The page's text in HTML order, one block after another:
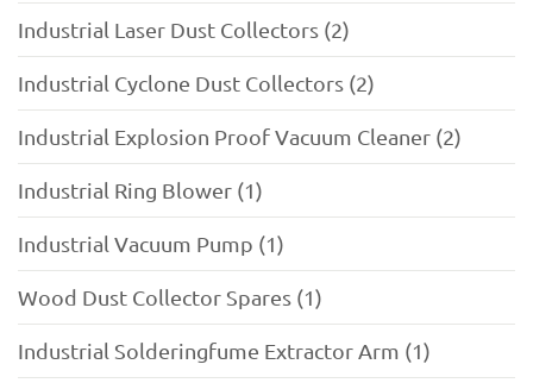
Industrial Laser Dust Collectors (2)
Industrial Cyclone Dust Collectors (2)
Industrial Explosion Proof Vacuum Cleaner (2)
Industrial Ring Blower (1)
Industrial Vacuum Pump (1)
Wood Dust Collector Spares (1)
Industrial Solderingfume Extractor Arm (1)